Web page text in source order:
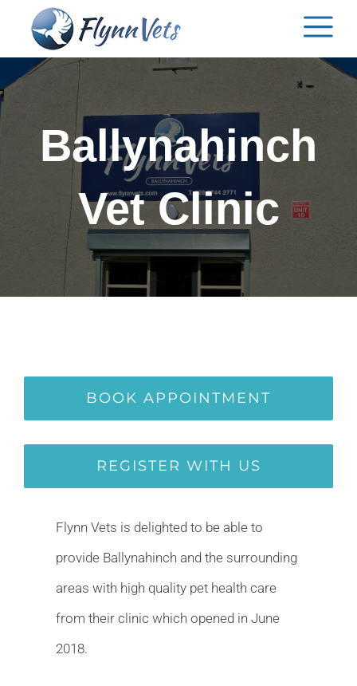
content
Ballynahinch
Vet Clinic
BOOK APPOINTMENT
REGISTER WITH US
Flynn Vets is delighted to be able to
provide Ballynahinch and the surrounding
areas with high quality pet health care
from their clinic which opened in June
2018.